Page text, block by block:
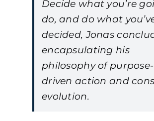
Decide what you’re
do, and do what
decided, Jonas
encapsulating his
philosophy of purpose-
driven action and
evolution.